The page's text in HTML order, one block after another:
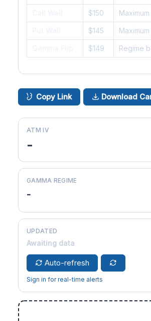
$150
$145
$149 Regime
Copy Link Download
ATM IV
-
GAMMA REGIME
-
UPDATED
Awaiting data
Auto-refresh
Sign in for real-time alerts